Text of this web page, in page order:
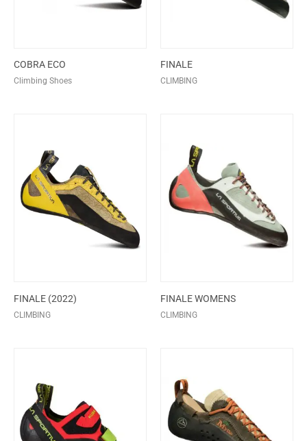
COBRA ECO
Climbing Shoes
FINALE
CLIMBING
FINALE (2022)
CLIMBING
FINALE WOMENS
CLIMBING